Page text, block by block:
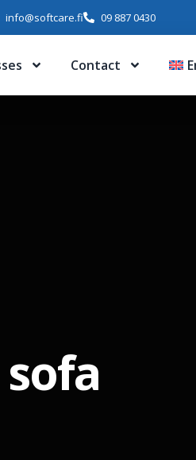
info@softcare.fi 09 887 0430
Contact